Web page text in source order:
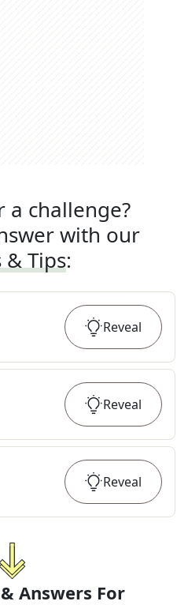
a challenge?
with our
& Tips:
Reveal
Reveal
Reveal
Answers For